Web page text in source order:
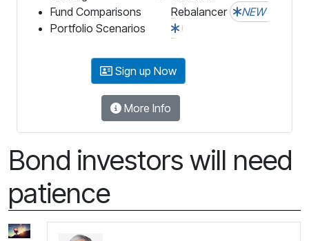
Fund Comparisons
Portfolio Scenarios
Rebalancer
NEW
Sign up Now
More Info
Bond investors will need
patience